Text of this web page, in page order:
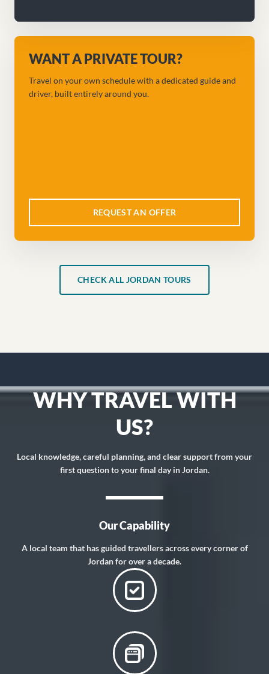
WANT A PRIVATE TOUR?
Travel on your own schedule with a dedicated guide and
driver, built entirely around you.
REQUEST AN OFFER
CHECK ALL JORDAN TOURS
WHY TRAVEL WITH
US?
Local knowledge, careful planning, and clear support from your
first question to your final day in Jordan.
Our Capability
A local team that has guided travellers across every corner of
Jordan for over a decade.